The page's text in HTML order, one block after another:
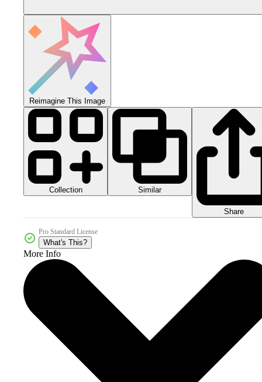
Reimagine This Image
Collection Similar
Share
Pro Standard License
What's This?
More Info